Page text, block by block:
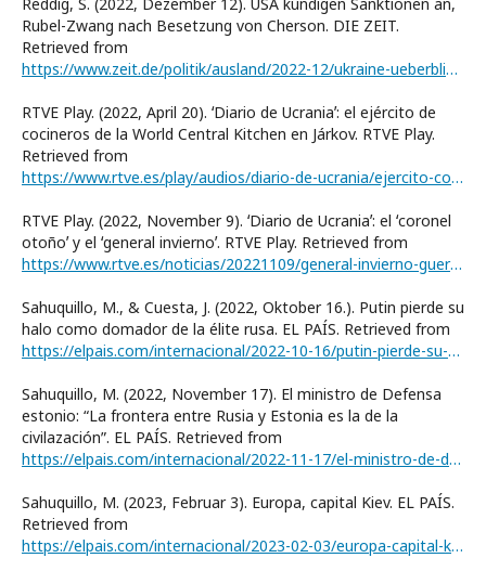
Rubel-Zwang nach Besetzung von Cherson. DIE ZEIT.
Retrieved from
https://www.zeit.de/politik/ausland/2022-12/ukraine-ueberblick-cherson-waehrung-usa-militaerhilfen
RTVE Play. (2022, April 20). ʻDiario de Ucraniaʼ: el ejército de
cocineros de la World Central Kitchen en Járkov. RTVE Play.
Retrieved from
https://www.rtve.es/play/audios/diario-de-ucrania/ejercito-cocineros-wolrd-central-kitchen-jarkov/6497763/
RTVE Play. (2022, November 9). ʻDiario de Ucraniaʼ: el ʻcoronel
otoñoʼ y el ʻgeneral inviernoʼ. RTVE Play. Retrieved from
https://www.rtve.es/noticias/20221109/general-invierno-guerra-ucrania-podcast/2408436.shtml
Sahuquillo, M., & Cuesta, J. (2022, Oktober 16.). Putin pierde su
halo como domador de la élite rusa. EL PAÍS. Retrieved from
https://elpais.com/internacional/2022-10-16/putin-pierde-su-halo-como-domador-de-la-elite-rusa.html
Sahuquillo, M. (2022, November 17). El ministro de Defensa
estonio: “La frontera entre Rusia y Estonia es la de la
civilazaciónˮ. EL PAÍS. Retrieved from
https://elpais.com/internacional/2022-11-17/el-ministro-de-defensa-estonio-la-frontera-entre-rusia-y-estonia-es-la-de-la-civilizacion.html
Sahuquillo, M. (2023, Februar 3). Europa, capital Kiev. EL PAÍS.
Retrieved from
https://elpais.com/internacional/2023-02-03/europa-capital-kiev.html